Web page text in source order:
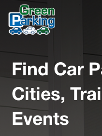
Find Car
Cities,
Events